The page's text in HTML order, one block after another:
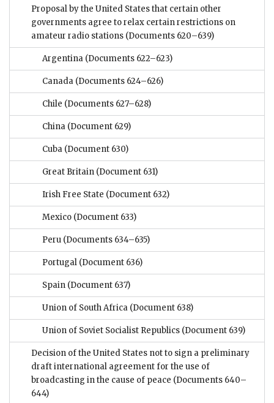
Proposal by the United States that certain other
governments agree to relax certain restrictions on
amateur radio stations (Documents 620–639)
Argentina (Documents 622–623)
Canada (Documents 624–626)
Chile (Documents 627–628)
China (Document 629)
Cuba (Document 630)
Great Britain (Document 631)
Irish Free State (Document 632)
Mexico (Document 633)
Peru (Documents 634–635)
Portugal (Document 636)
Spain (Document 637)
Union of South Africa (Document 638)
Union of Soviet Socialist Republics (Document 639)
Decision of the United States not to sign a preliminary
draft international agreement for the use of
broadcasting in the cause of peace (Documents 640–
644)